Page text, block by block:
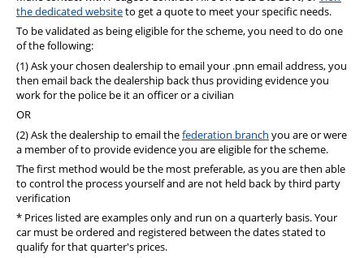
the dedicated websiteto get a quote to meet your specific needs.
To be validated as being eligible for the scheme, you need to do one
of the following:
(1) Ask your chosen dealership to email your .pnn email address, you
then email back the dealership back thus providing evidence you
work for the police be it an officer or a civilian
OR
(2) Ask the dealership to email thefederation branch you are or were
a member of to provide evidence you are eligible for the scheme.
The first method would be the most preferable, as you are then able
to control the process yourself and are not held back by third party
verification
* Prices listed are examples only and run on a quarterly basis. Your
car must be ordered and registered between the dates stated to
qualify for that quarter's prices.